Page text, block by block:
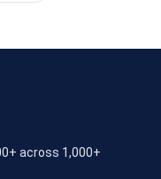
across 1,000+